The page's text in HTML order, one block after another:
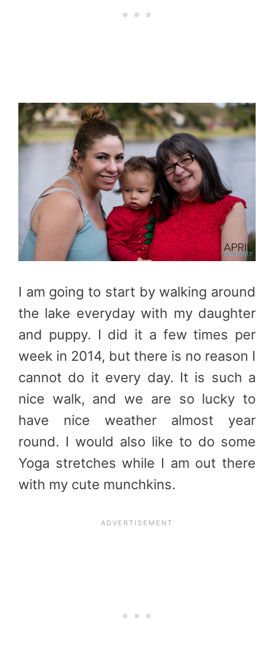
I am going to start by walking around
the lake everyday with my daughter
and puppy. I did it a few times per
week in 2014, but there is no reason I
cannot do it every day. It is such a
nice walk, and we are so lucky to
have nice weather almost year
round. I would also like to do some
Yoga stretches while I am out there
with my cute munchkins.